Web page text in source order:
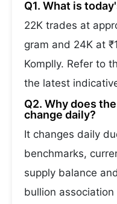
Q1. What is
22K trades at
gram and 24K at
Komplly. Refer to
the latest
Q2. Why does
change daily?
It changes daily
benchmarks,
supply balance
bullion